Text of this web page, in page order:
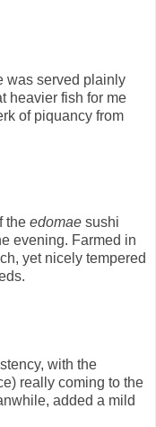
was served plainly
heavier fish for me
of piquancy from
the edomae sushi
evening. Farmed in
yet nicely tempered
with the
really coming to the
added a mild